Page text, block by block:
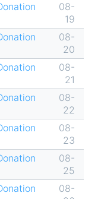
08-
19
08-
20
08-
21
08-
22
08-
23
08-
25
08-